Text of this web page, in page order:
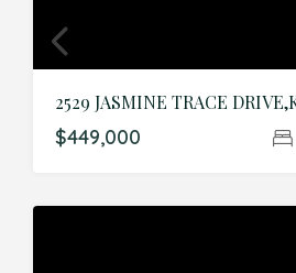
$449,000